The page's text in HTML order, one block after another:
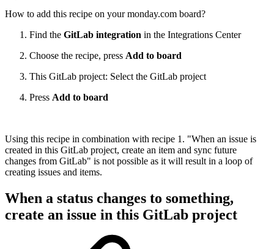
How to add this recipe on your monday.com board?
Find the GitLab integration in the Integrations Center
Choose the recipe, press Add to board
This GitLab project: Select the GitLab project
Press Add to board
Using this recipe in combination with recipe 1. "When an issue is
created in this GitLab project, create an item and sync future
changes from GitLab" is not possible as it will result in a loop of
creating issues and items.
When a status changes to something,
create an issue in this GitLab project